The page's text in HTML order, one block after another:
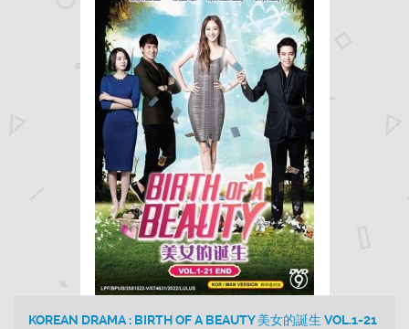
KOREAN DRAMA : BIRTH OF A BEAUTY 美女的誕生 VOL.1-21